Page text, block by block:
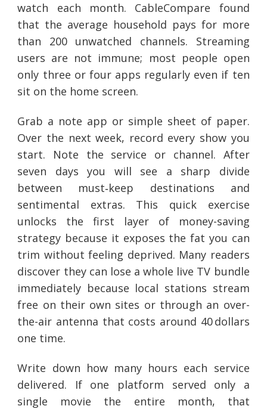
watch each month. CableCompare found
that the average household pays for more
than 200 unwatched channels. Streaming
users are not immune; most people open
only three or four apps regularly even if ten
sit on the home screen.
Grab a note app or simple sheet of paper.
Over the next week, record every show you
start. Note the service or channel. After
seven days you will see a sharp divide
between must‑keep destinations and
sentimental extras. This quick exercise
unlocks the first layer of money-saving
strategy because it exposes the fat you can
trim without feeling deprived. Many readers
discover they can lose a whole live TV bundle
immediately because local stations stream
free on their own sites or through an over-
the-air antenna that costs around 40 dollars
one time.
Write down how many hours each service
delivered. If one platform served only a
single movie the entire month, that